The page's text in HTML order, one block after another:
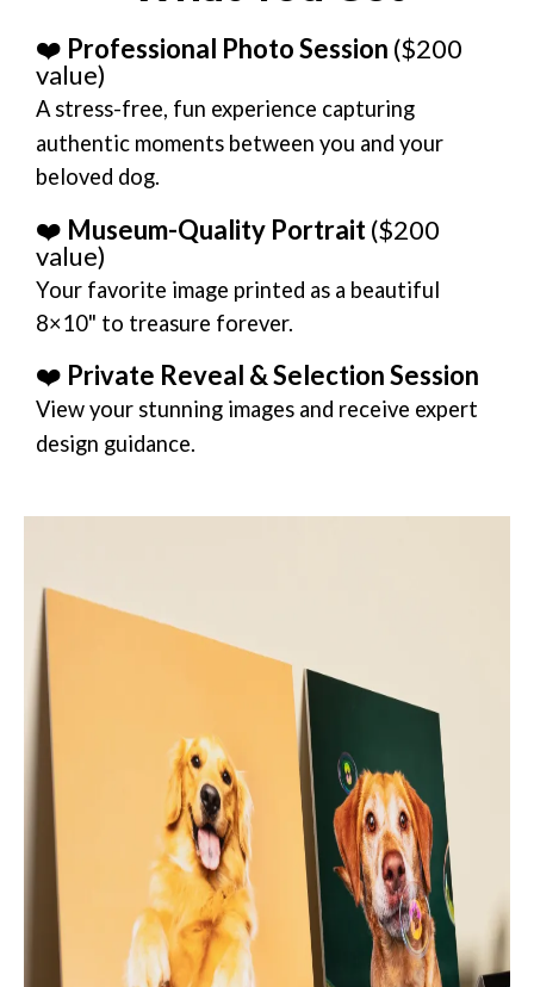
❤️ Professional Photo Session ($200
value)
A stress-free, fun experience capturing
authentic moments between you and your
beloved dog.
❤️ Museum-Quality Portrait($200
value)
Your favorite image printed as a beautiful
8×10" to treasure forever.
❤️ Private Reveal & Selection Session
View your stunning images and receive expert
design guidance.